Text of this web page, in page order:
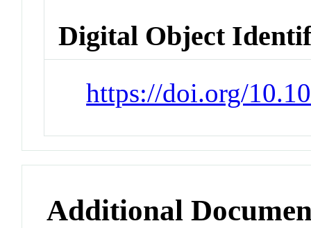
Digital Object
https://doi.org/
Additional